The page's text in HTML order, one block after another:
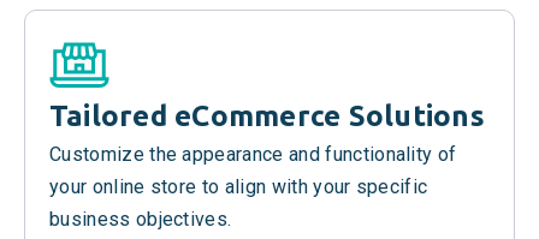
Tailored eCommerce Solutions
Customize the appearance and functionality of
your online store to align with your specific
business objectives.